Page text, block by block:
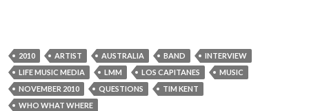
2010 ARTIST AUSTRALIA BAND
INTERVIEW
LIFE MUSIC MEDIA
LMM LOS CAPITANES
MUSIC
NOVEMBER 2010
QUESTIONS
TIM KENT
WHO WHAT WHERE